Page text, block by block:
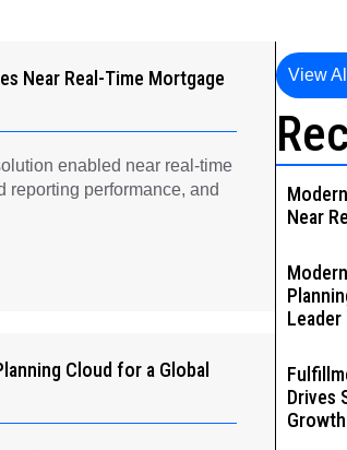
Near Real-Time Mortgage
enabled near real-time
reporting performance, and
Cloud for a Global
View
Near
Leader
Drives
Growth